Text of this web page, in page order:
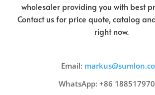
wholesaler providing you with best
Contact us for price quote, catalog
right now.
Email:
WhatsApp: +86